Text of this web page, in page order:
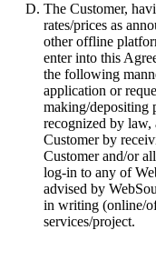
The Customer,
rates/prices as
other offline
enter into this
the following
application or
making/depositing
recognized by law,
Customer by
Customer and/or
log-in to any of
advised by
in writing (online/
services/project.